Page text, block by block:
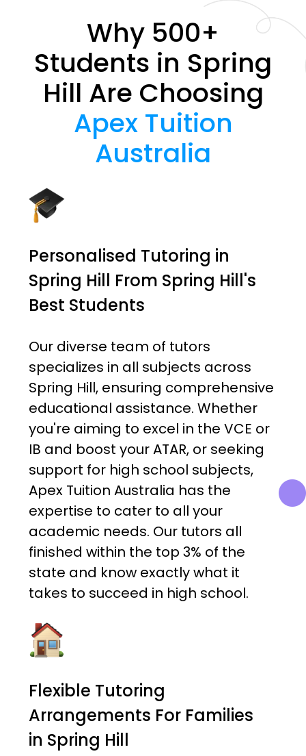
Why 500+
Students in Spring
Hill Are Choosing
Apex Tuition
Australia
Personalised Tutoring in
Spring Hill From Spring Hill's
Best Students
Our diverse team of tutors
specializes in all subjects across
Spring Hill, ensuring comprehensive
educational assistance. Whether
you're aiming to excel in the VCE or
IB and boost your ATAR, or seeking
support for high school subjects,
Apex Tuition Australia has the
expertise to cater to all your
academic needs. Our tutors all
finished within the top 3% of the
state and know exactly what it
takes to succeed in high school.
Flexible Tutoring
Arrangements For Families
in Spring Hill